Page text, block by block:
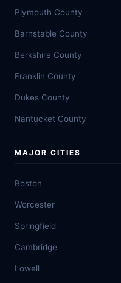
Plymouth County
Barnstable County
Berkshire County
Franklin County
Dukes County
Nantucket County
MAJOR CITIES
Boston
Worcester
Springfield
Cambridge
Lowell